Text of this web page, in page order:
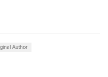
Author